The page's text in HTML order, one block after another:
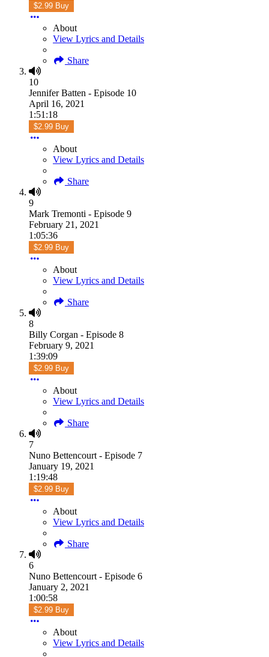
$2.99 Buy
About
View Lyrics and Details
Share
10
Jennifer Batten - Episode 10
April 16, 2021
1:51:18
$2.99 Buy
About
View Lyrics and Details
Share
9
Mark Tremonti - Episode 9
February 21, 2021
1:05:36
$2.99 Buy
About
View Lyrics and Details
Share
8
Billy Corgan - Episode 8
February 9, 2021
1:39:09
$2.99 Buy
About
View Lyrics and Details
Share
7
Nuno Bettencourt - Episode 7
January 19, 2021
1:19:48
$2.99 Buy
About
View Lyrics and Details
Share
6
Nuno Bettencourt - Episode 6
January 2, 2021
1:00:58
$2.99 Buy
About
View Lyrics and Details